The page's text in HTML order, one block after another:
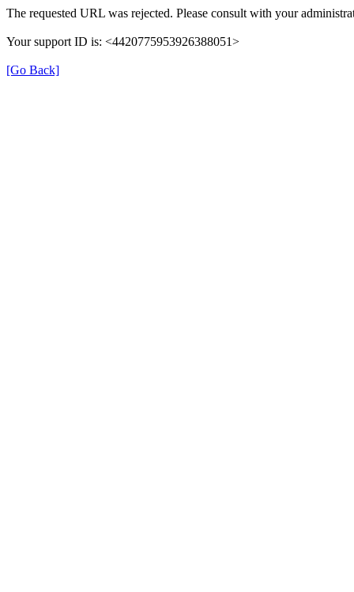
The requested URL was rejected. Please consult with your
Your support ID is: <4420775953926388051>
[Go Back]